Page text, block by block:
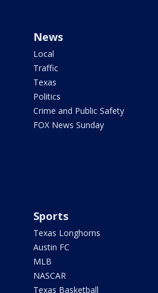
News
Local
Traffic
Texas
Politics
Crime and Public Safety
FOX News Sunday
Sports
Texas Longhorns
Austin FC
MLB
NASCAR
Texas Basketball